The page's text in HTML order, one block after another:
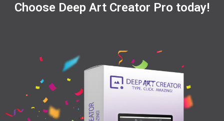
Choose Deep Art Creator Pro today!